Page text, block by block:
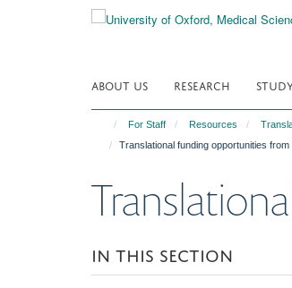
ABOUT US RESEARCH
For Staff Resources
Translational funding opportunities
IN THIS SECTION